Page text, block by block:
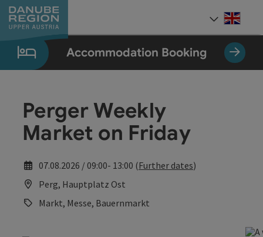
Accesskey
[0]
Accesskey
[1]
Accesskey
[2]
Accesskey
[5]
Accesskey
[7]
Accommodation Booking
Perger Weekly
Market on Friday
07.08.2026 / 09:00- 13:00 (Further dates)
Perg, Hauptplatz Ost
Markt, Messe, Bauernmarkt